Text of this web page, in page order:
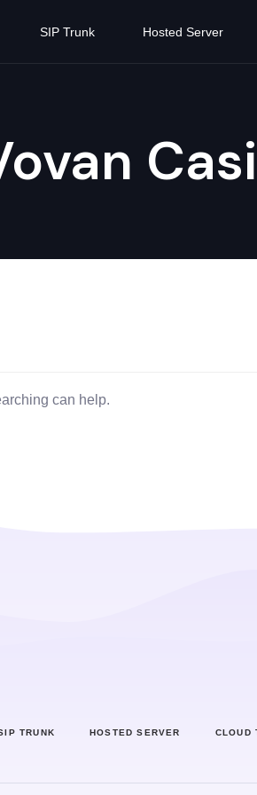
SIP Trunk Hosted Server
can help.
TRUNK HOSTED SERVER CLOUD